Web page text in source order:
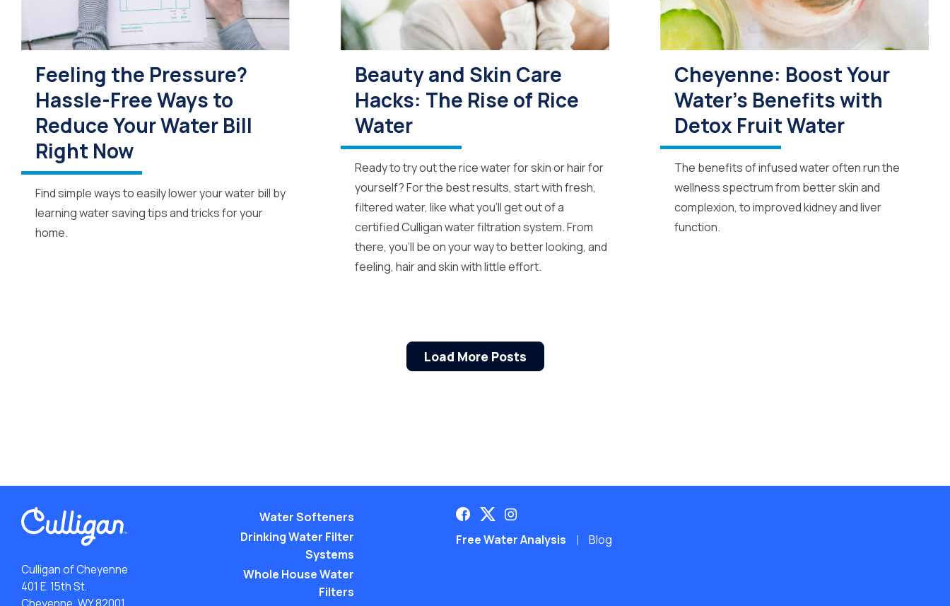
Feeling the Pressure?
Hassle-Free Ways to
Reduce Your Water Bill
Right Now
Find simple ways to easily lower your water bill by
learning water saving tips and tricks for your
home.
Beauty and Skin Care
Hacks: The Rise of Rice
Water
Ready to try out the rice water for skin or hair for
yourself? For the best results, start with fresh,
filtered water, like what you’ll get out of a
certified Culligan water filtration system. From
there, you’ll be on your way to better looking, and
feeling, hair and skin with little effort.
Cheyenne: Boost Your
Water's Benefits with
Detox Fruit Water
The benefits of infused water often run the
wellness spectrum from better skin and
complexion, to improved kidney and liver
function.
Load More Posts
Culligan of Cheyenne
401 E. 15th St.
Water Softeners
Drinking Water Filter
Systems
Whole House Water
Filters
Free Water Analysis Blog